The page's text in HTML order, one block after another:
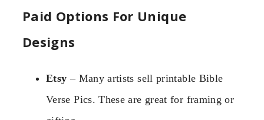
Paid Options For Unique
Designs
Etsy – Many artists sell printable Bible
Verse Pics. These are great for framing or